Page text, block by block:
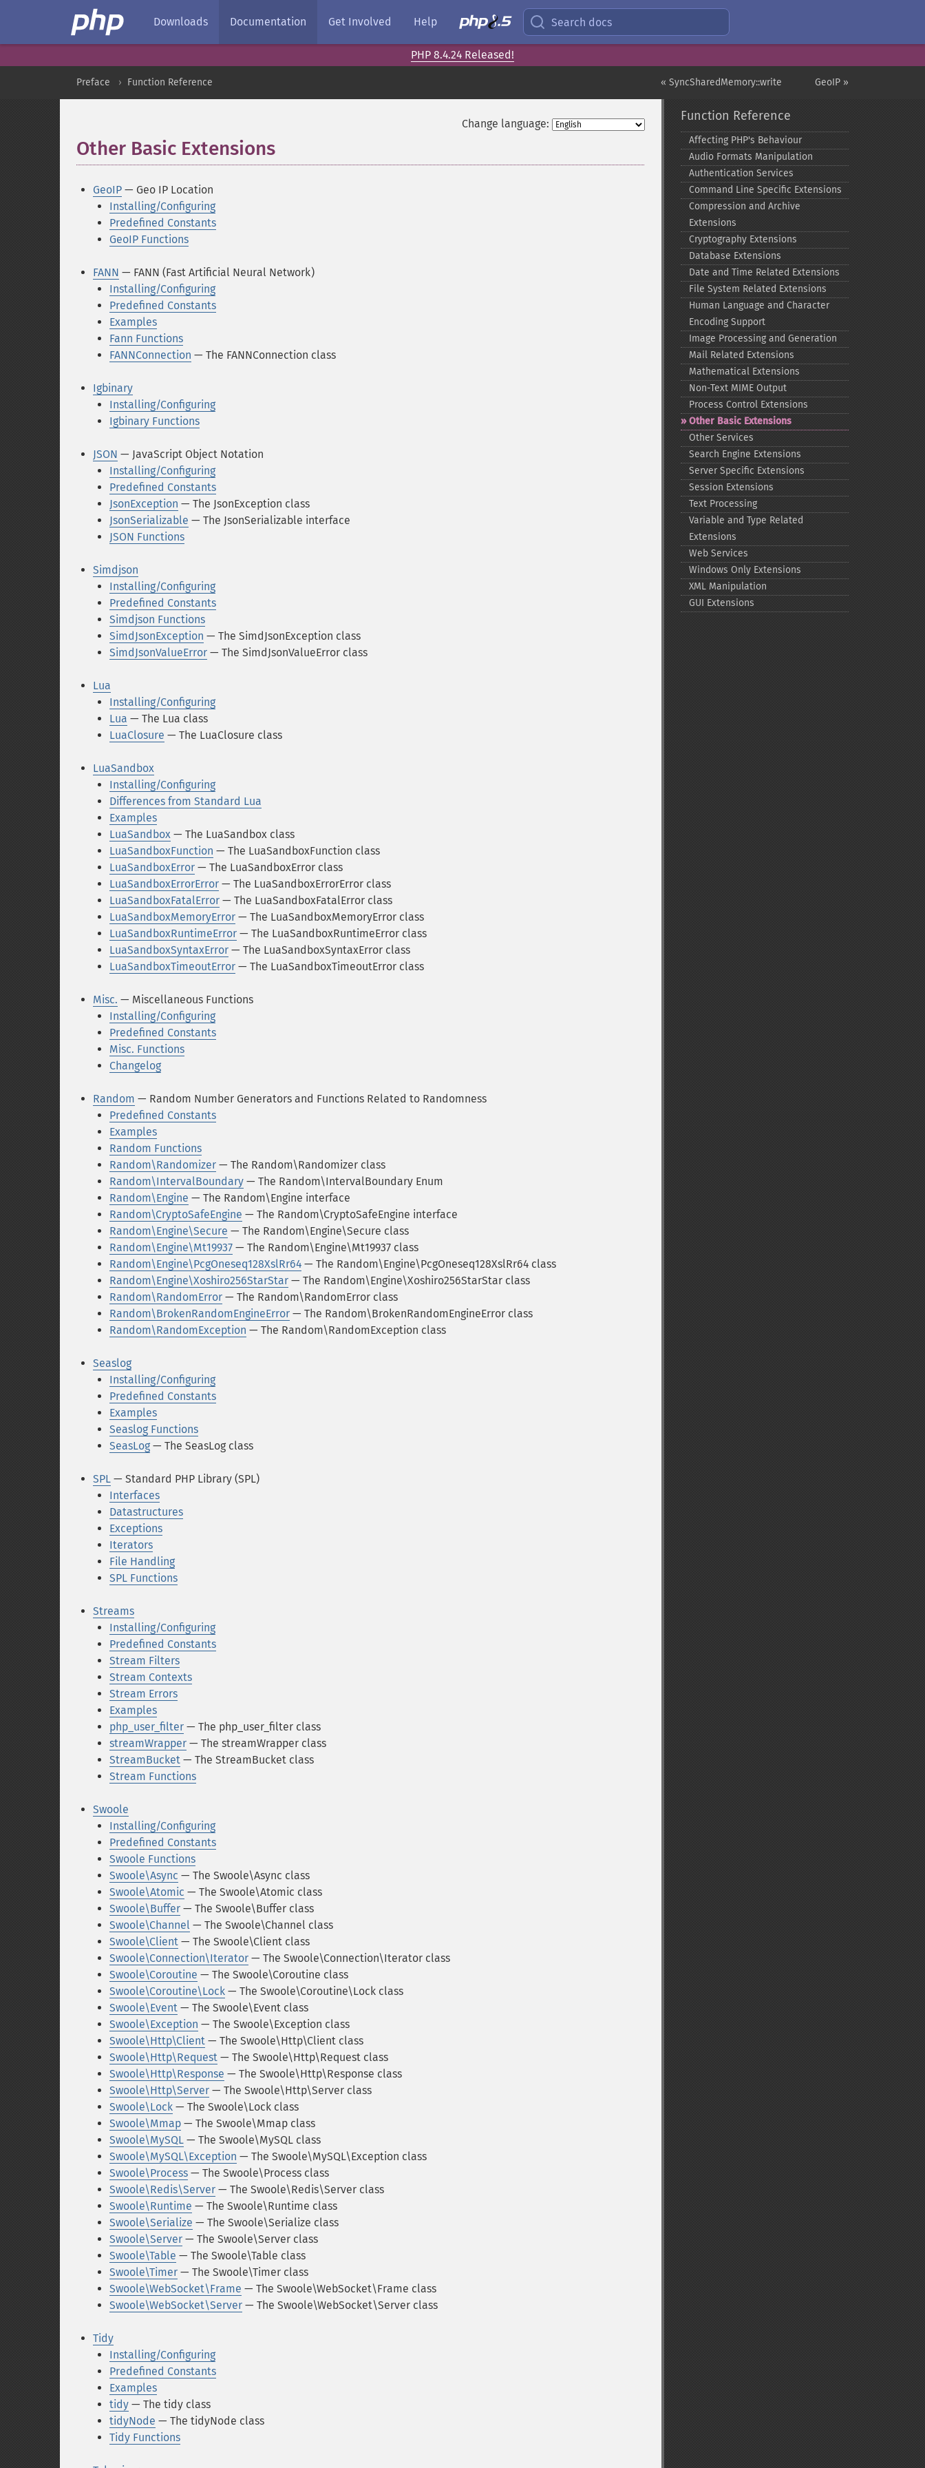
Downloads Documentation Get Involved Help Search docs
PHP 8.4.24 Released!
GeoIP »
« SyncSharedMemory::write
Preface Function Reference
Change language:
Other Basic Extensions
GeoIP — Geo IP Location
Installing/Configuring
Predefined Constants
GeoIP Functions
FANN — FANN (Fast Artificial Neural Network)
Installing/Configuring
Predefined Constants
Examples
Fann Functions
FANNConnection — The FANNConnection class
Igbinary
Installing/Configuring
Igbinary Functions
JSON — JavaScript Object Notation
Installing/Configuring
Predefined Constants
JsonException — The JsonException class
JsonSerializable — The JsonSerializable interface
JSON Functions
Simdjson
Installing/Configuring
Predefined Constants
Simdjson Functions
SimdJsonException — The SimdJsonException class
SimdJsonValueError — The SimdJsonValueError class
Lua
Installing/Configuring
Lua — The Lua class
LuaClosure — The LuaClosure class
LuaSandbox
Installing/Configuring
Differences from Standard Lua
Examples
LuaSandbox — The LuaSandbox class
LuaSandboxFunction — The LuaSandboxFunction class
LuaSandboxError — The LuaSandboxError class
LuaSandboxErrorError — The LuaSandboxErrorError class
LuaSandboxFatalError — The LuaSandboxFatalError class
LuaSandboxMemoryError — The LuaSandboxMemoryError class
LuaSandboxRuntimeError — The LuaSandboxRuntimeError class
LuaSandboxSyntaxError — The LuaSandboxSyntaxError class
LuaSandboxTimeoutError — The LuaSandboxTimeoutError class
Misc. — Miscellaneous Functions
Installing/Configuring
Predefined Constants
Misc. Functions
Changelog
Random — Random Number Generators and Functions Related to Randomness
Predefined Constants
Examples
Random Functions
Random\Randomizer — The Random\Randomizer class
Random\IntervalBoundary — The Random\IntervalBoundary Enum
Random\Engine — The Random\Engine interface
Random\CryptoSafeEngine — The Random\CryptoSafeEngine interface
Random\Engine\Secure — The Random\Engine\Secure class
Random\Engine\Mt19937 — The Random\Engine\Mt19937 class
Random\Engine\PcgOneseq128XslRr64 — The Random\Engine\PcgOneseq128XslRr64 class
Random\Engine\Xoshiro256StarStar — The Random\Engine\Xoshiro256StarStar class
Random\RandomError — The Random\RandomError class
Random\BrokenRandomEngineError — The Random\BrokenRandomEngineError class
Random\RandomException — The Random\RandomException class
Seaslog
Installing/Configuring
Predefined Constants
Examples
Seaslog Functions
SeasLog — The SeasLog class
SPL — Standard PHP Library (SPL)
Interfaces
Datastructures
Exceptions
Iterators
File Handling
SPL Functions
Streams
Installing/Configuring
Predefined Constants
Stream Filters
Stream Contexts
Stream Errors
Examples
php_user_filter — The php_user_filter class
streamWrapper — The streamWrapper class
StreamBucket — The StreamBucket class
Stream Functions
Swoole
Installing/Configuring
Predefined Constants
Swoole Functions
Swoole\Async — The Swoole\Async class
Swoole\Atomic — The Swoole\Atomic class
Swoole\Buffer — The Swoole\Buffer class
Swoole\Channel — The Swoole\Channel class
Swoole\Client — The Swoole\Client class
Swoole\Connection\Iterator — The Swoole\Connection\Iterator class
Swoole\Coroutine — The Swoole\Coroutine class
Swoole\Coroutine\Lock — The Swoole\Coroutine\Lock class
Swoole\Event — The Swoole\Event class
Swoole\Exception — The Swoole\Exception class
Swoole\Http\Client — The Swoole\Http\Client class
Swoole\Http\Request — The Swoole\Http\Request class
Swoole\Http\Response — The Swoole\Http\Response class
Swoole\Http\Server — The Swoole\Http\Server class
Swoole\Lock — The Swoole\Lock class
Swoole\Mmap — The Swoole\Mmap class
Swoole\MySQL — The Swoole\MySQL class
Swoole\MySQL\Exception — The Swoole\MySQL\Exception class
Swoole\Process — The Swoole\Process class
Swoole\Redis\Server — The Swoole\Redis\Server class
Swoole\Runtime — The Swoole\Runtime class
Swoole\Serialize — The Swoole\Serialize class
Swoole\Server — The Swoole\Server class
Swoole\Table — The Swoole\Table class
Swoole\Timer — The Swoole\Timer class
Swoole\WebSocket\Frame — The Swoole\WebSocket\Frame class
Swoole\WebSocket\Server — The Swoole\WebSocket\Server class
Tidy
Installing/Configuring
Predefined Constants
Examples
tidy — The tidy class
tidyNode — The tidyNode class
Tidy Functions
Function Reference
Affecting PHP's Behaviour
Audio Formats Manipulation
Authentication Services
Command Line Specific Extensions
Compression and Archive
Extensions
Cryptography Extensions
Database Extensions
Date and Time Related Extensions
File System Related Extensions
Human Language and Character
Encoding Support
Image Processing and Generation
Mail Related Extensions
Mathematical Extensions
Non-​Text MIME Output
Process Control Extensions
Other Basic Extensions
Other Services
Search Engine Extensions
Server Specific Extensions
Session Extensions
Text Processing
Variable and Type Related
Extensions
Web Services
Windows Only Extensions
XML Manipulation
GUI Extensions